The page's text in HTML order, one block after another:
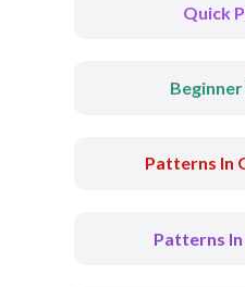
Quick
Patterns In
Patterns